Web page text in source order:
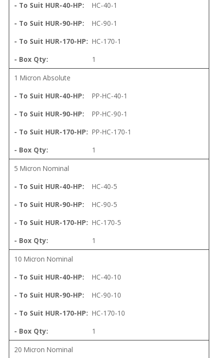
HC-40-1
HC-90-1
HC-170-1
1
1 Micron Absolute
PP-HC-40-1
PP-HC-90-1
PP-HC-170-1
1
5 Micron Nominal
HC-40-5
HC-90-5
HC-170-5
1
10 Micron Nominal
HC-40-10
HC-90-10
HC-170-10
1
20 Micron Nominal